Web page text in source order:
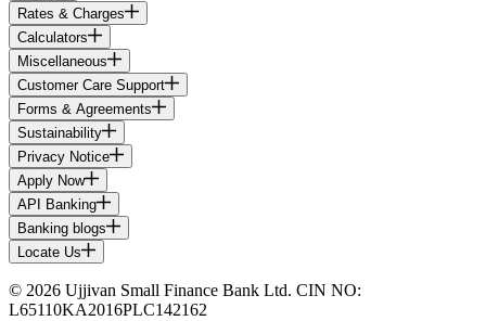
Rates & Charges
Calculators
Miscellaneous
Customer Care Support
Forms & Agreements
Sustainability
Privacy Notice
Apply Now
API Banking
Banking blogs
Locate Us
© 2026 Ujjivan Small Finance Bank Ltd. CIN NO:
L65110KA2016PLC142162